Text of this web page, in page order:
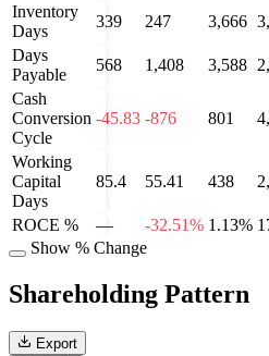
Inventory
Days
339 247 3,666
Days
Payable
568 1,408 3,588
Cash
Conversion
Cycle
-45.83 -876 801
Working
Capital
Days
85.4 55.41 438
ROCE % — -32.51% 1.13%
Show % Change
Shareholding Pattern
Export